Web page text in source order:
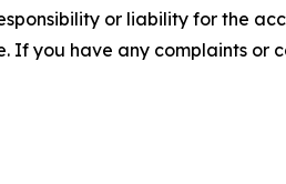
or liability for the
If you have any complaints or